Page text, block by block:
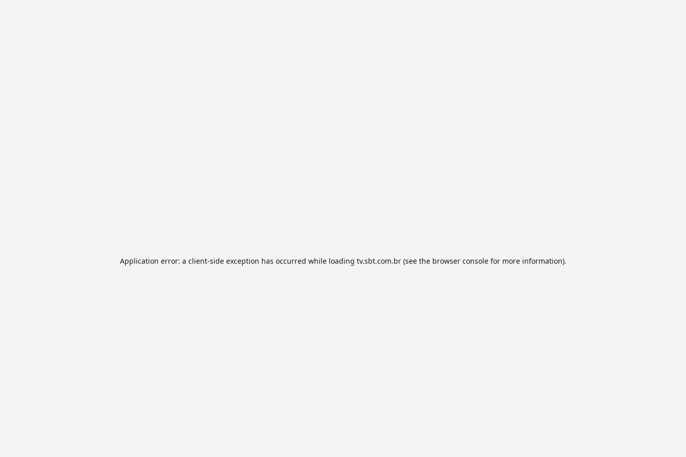
Application error: a client-side exception has occurred while loading tv.sbt.com.br(see the browser consolefor more information).